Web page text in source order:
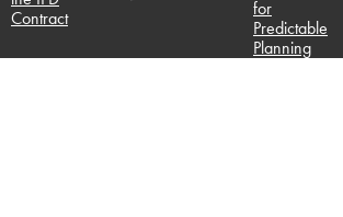
Predictable
Planning